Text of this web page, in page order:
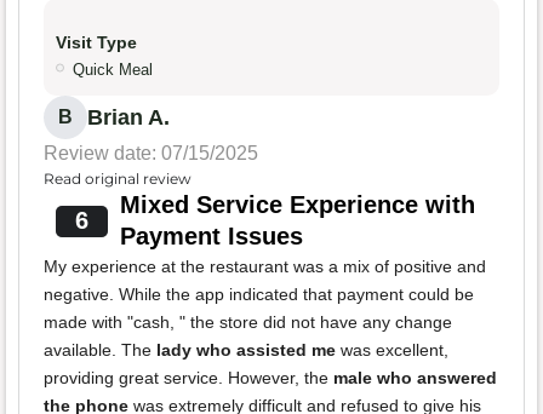
Visit Type
Quick Meal
B Brian A.
Review date: 07/15/2025
Read original review
6
Mixed Service Experience with
Payment Issues
My experience at the restaurant was a mix of positive and
negative. While the app indicated that payment could be
made with "cash, " the store did not have any change
available. The lady who assisted me was excellent,
providing great service. However, the male who answered
the phone was extremely difficult and refused to give his